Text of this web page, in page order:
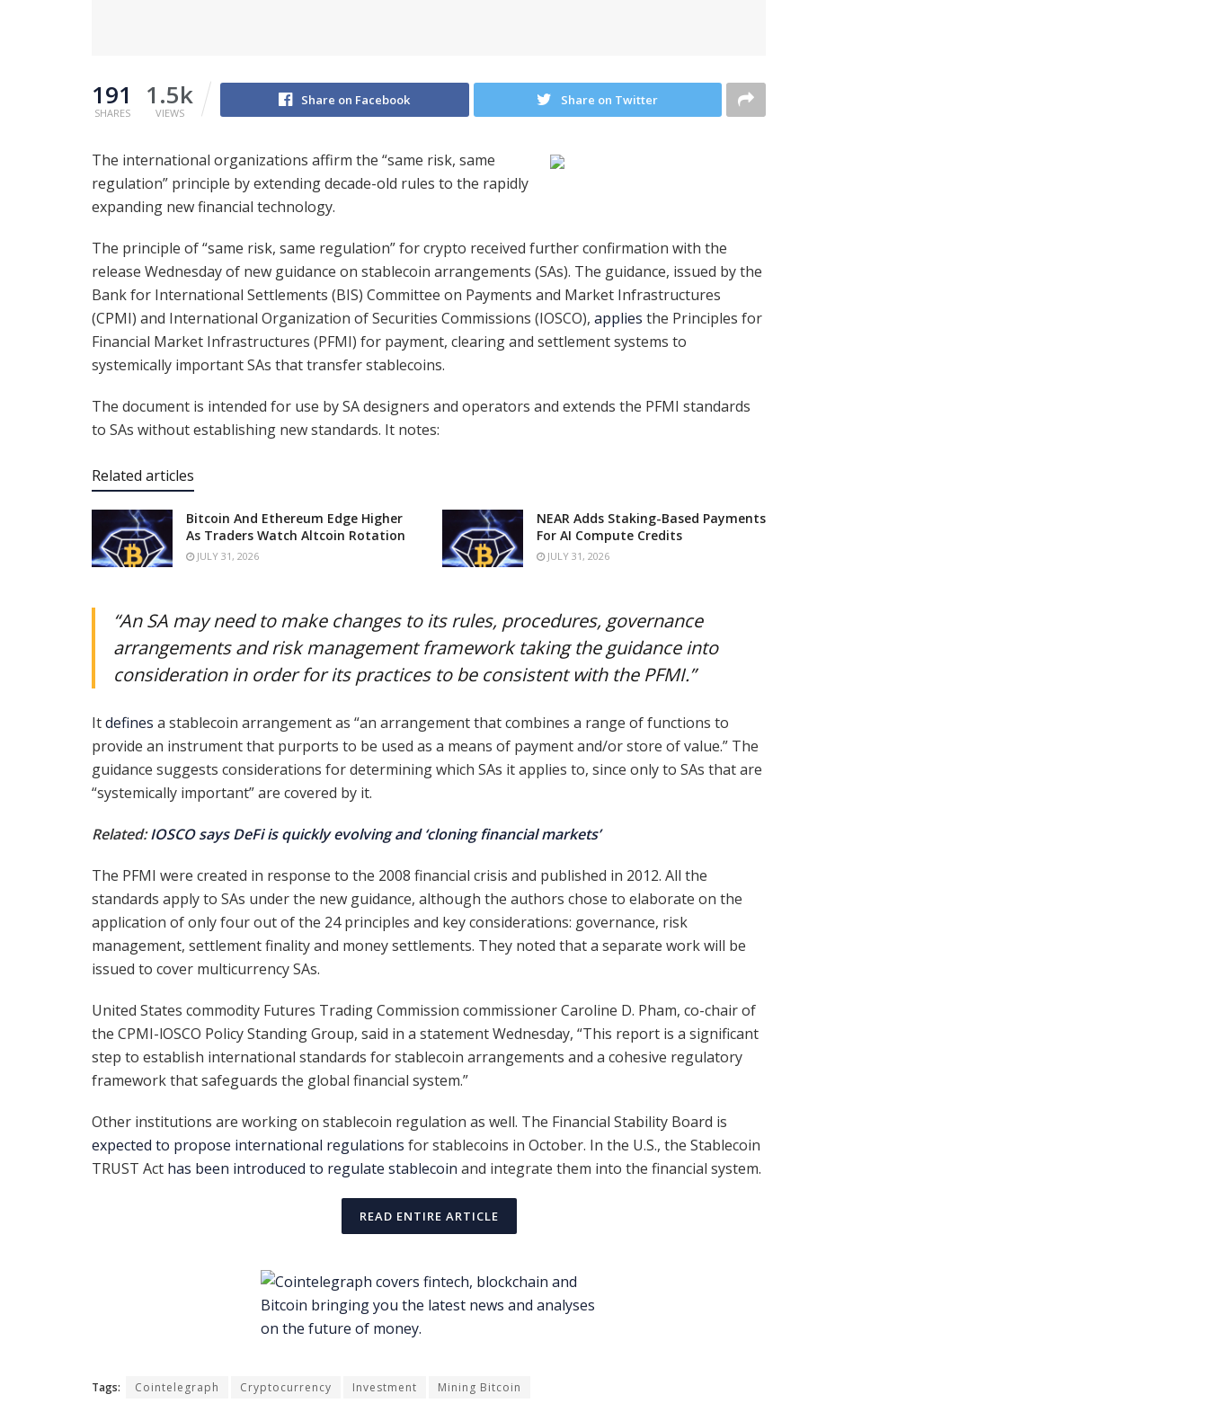
191
SHARES
1.5k
VIEWS
Share on Facebook Share on Twitter
The international organizations affirm the “same risk, same
regulation” principle by extending decade-old rules to the rapidly
expanding new financial technology.
The principle of “same risk, same regulation” for crypto received further confirmation with the
release Wednesday of new guidance on stablecoin arrangements (SAs). The guidance, issued by the
Bank for International Settlements (BIS) Committee on Payments and Market Infrastructures
(CPMI) and International Organization of Securities Commissions (IOSCO), applies the Principles for
Financial Market Infrastructures (PFMI) for payment, clearing and settlement systems to
systemically important SAs that transfer stablecoins.
The document is intended for use by SA designers and operators and extends the PFMI standards
to SAs without establishing new standards. It notes:
Related articles
Bitcoin And Ethereum Edge Higher
As Traders Watch Altcoin Rotation
JULY 31, 2026
NEAR Adds Staking-Based Payments
For AI Compute Credits
JULY 31, 2026
“An SA may need to make changes to its rules, procedures, governance
arrangements and risk management framework taking the guidance into
consideration in order for its practices to be consistent with the PFMI.”
Itdefines a stablecoin arrangement as “an arrangement that combines a range of functions to
provide an instrument that purports to be used as a means of payment and/or store of value.” The
guidance suggests considerations for determining which SAs it applies to, since only to SAs that are
“systemically important” are covered by it.
Related:IOSCO says DeFi is quickly evolving and ‘cloning financial markets’
The PFMI were created in response to the 2008 financial crisis and published in 2012. All the
standards apply to SAs under the new guidance, although the authors chose to elaborate on the
application of only four out of the 24 principles and key considerations: governance, risk
management, settlement finality and money settlements. They noted that a separate work will be
issued to cover multicurrency SAs.
United States commodity Futures Trading Commission commissioner Caroline D. Pham, co-chair of
the CPMI-lOSCO Policy Standing Group, said in a statement Wednesday, “This report is a significant
step to establish international standards for stablecoin arrangements and a cohesive regulatory
framework that safeguards the global financial system.”
Other institutions are working on stablecoin regulation as well. The Financial Stability Board is
expected to propose international regulations for stablecoins in October. In the U.S., the Stablecoin
TRUST Act has been introduced to regulate stablecoin and integrate them into the financial system.
READ ENTIRE ARTICLE
Tags: Cointelegraph Cryptocurrency Investment Mining Bitcoin